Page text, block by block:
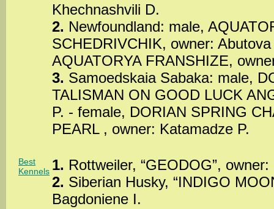
Khechnashvili D.
2. Newfoundland: male,
SCHEDRIVCHIK, owner:
AQUATORYA FRANSHIZE,
3. Samoedskaia Sabaka: male,
TALISMAN ON GOOD LUCK
P. - female, DORIAN SPRING
PEARL , owner: Katamadze P.
Best
Kennels 1. Rottweiler, “GEODOG”,
2. Siberian Husky, “INDIGO
Bagdoniene I.